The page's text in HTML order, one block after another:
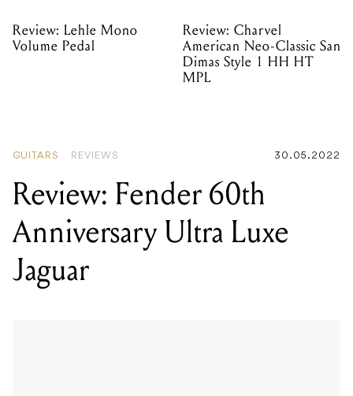
Review: Lehle Mono
Volume Pedal
Review: Charvel
American Neo-Classic San
Dimas Style 1 HH HT
MPL
GUITARS REVIEWS 30.05.2022
Review: Fender 60th
Anniversary Ultra Luxe
Jaguar